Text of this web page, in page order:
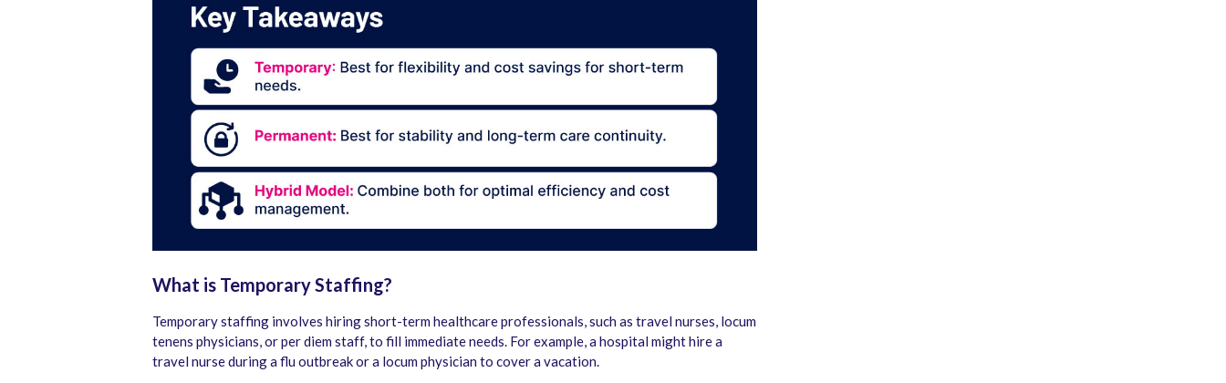
What is Temporary Staffing?
Temporary staffing involves hiring short-term healthcare professionals, such as travel nurses, locum
tenens physicians, or per diem staff, to fill immediate needs. For example, a hospital might hire a
travel nurse during a flu outbreak or a locum physician to cover a vacation.